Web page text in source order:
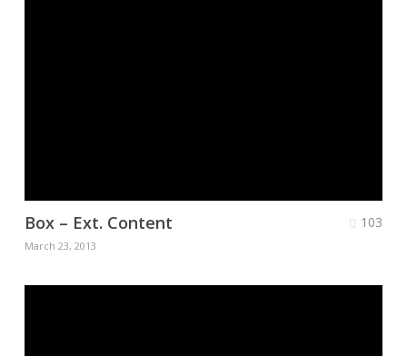
Box – Ext. Content
March 23, 2013
103